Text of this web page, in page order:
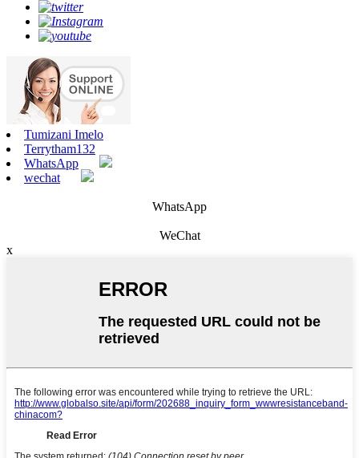
Tumizani Imelo
Terrytham132
WhatsApp
wechat
WhatsApp
WeChat
x